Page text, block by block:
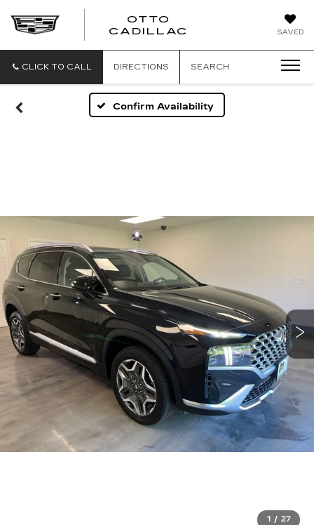
SAVED
OTTO
CADILLAC
CLICK TO CALL DIRECTIONS SEARCH
Confirm Availability
1 / 27